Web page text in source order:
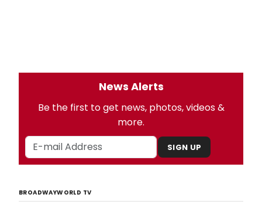
News Alerts
Be the first to get news, photos, videos &
more.
SIGN UP
BROADWAYWORLD TV